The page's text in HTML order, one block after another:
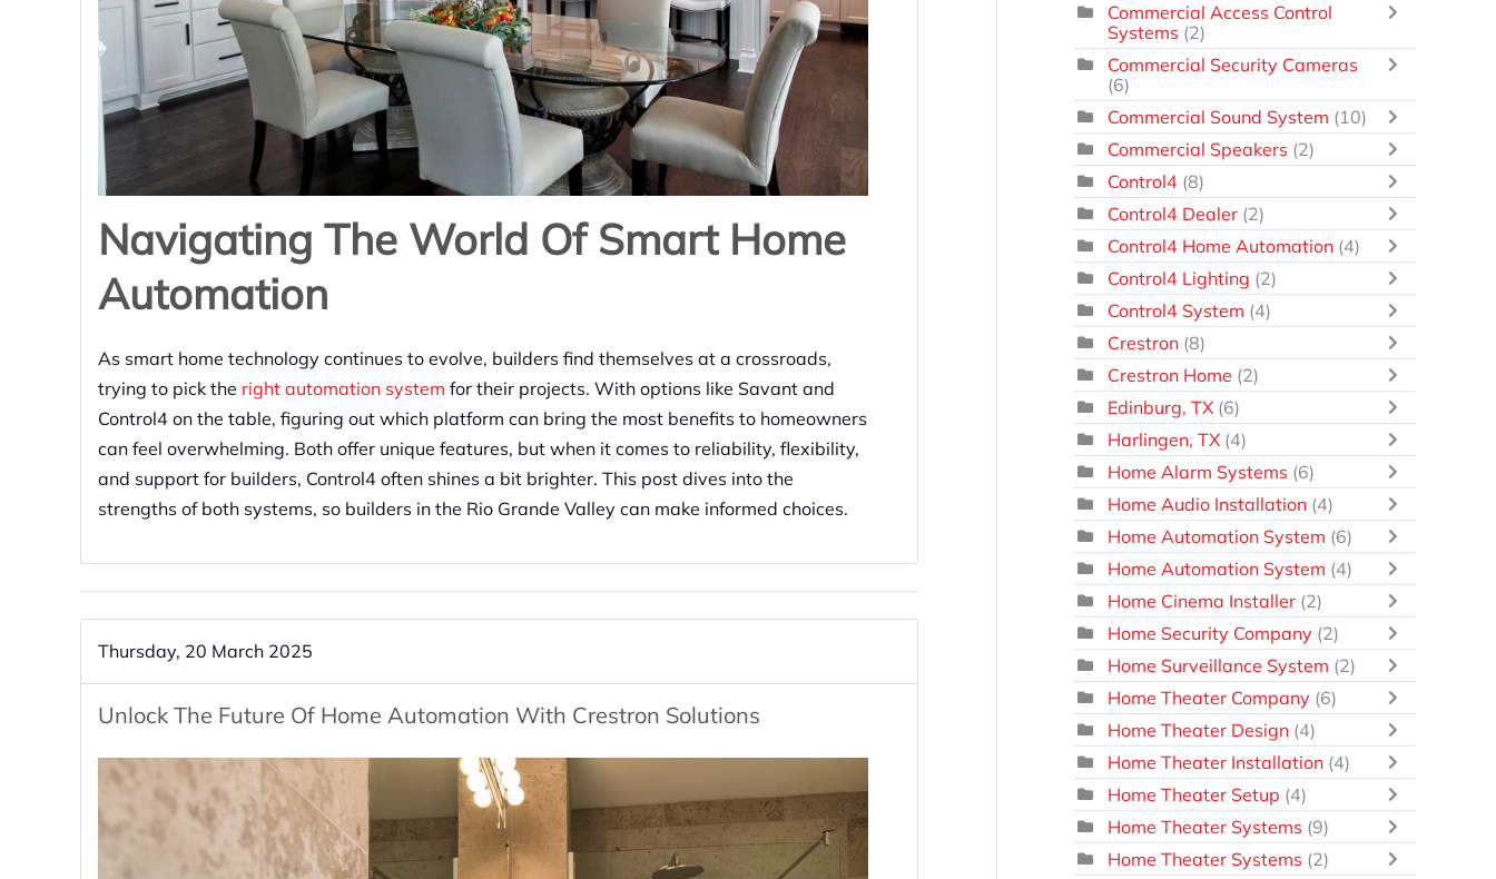
Navigating The World Of Smart Home
Automation
As smart home technology continues to evolve, builders find themselves at a crossroads,
trying to pick the right automation system for their projects. With options like Savant and
Control4 on the table, figuring out which platform can bring the most benefits to homeowners
can feel overwhelming. Both offer unique features, but when it comes to reliability, flexibility,
and support for builders, Control4 often shines a bit brighter. This post dives into the
strengths of both systems, so builders in the Rio Grande Valley can make informed choices.
Thursday, 20 March 2025
Unlock The Future Of Home Automation With Crestron Solutions
Commercial Access Control
Systems (2)
Commercial Security Cameras
(6)
Commercial Sound System (10)
Commercial Speakers (2)
Control4 (8)
Control4 Dealer (2)
Control4 Home Automation (4)
Control4 Lighting (2)
Control4 System (4)
Crestron (8)
Crestron Home (2)
Edinburg, TX (6)
Harlingen, TX (4)
Home Alarm Systems (6)
Home Audio Installation (4)
Home Automation System (6)
Home Automation System (4)
Home Cinema Installer (2)
Home Security Company (2)
Home Surveillance System (2)
Home Theater Company (6)
Home Theater Design (4)
Home Theater Installation (4)
Home Theater Setup (4)
Home Theater Systems (9)
Home Theater Systems (2)